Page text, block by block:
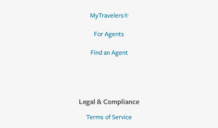
MyTravelers®
For Agents
Find an Agent
Legal & Compliance
Terms of Service